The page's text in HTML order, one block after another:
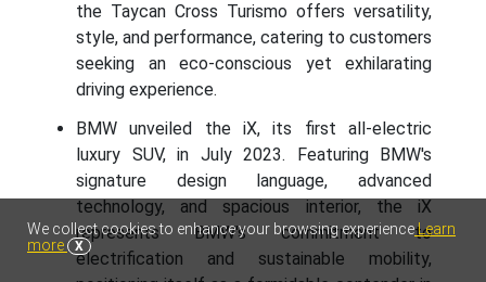
We collect cookies to enhance your browsing experienceLearn
more
X
the Taycan Cross Turismo offers versatility,
style, and performance, catering to customers
seeking an eco-conscious yet exhilarating
driving experience.
BMW unveiled the iX, its first all-electric
luxury SUV, in July 2023. Featuring BMW's
signature design language, advanced
technology, and spacious interior, the iX
represents BMW's commitment to
electrification and sustainable mobility,